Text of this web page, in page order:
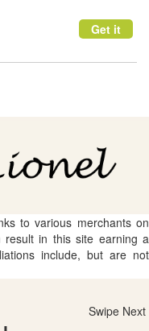
Get it
to various merchants on
in this site earning a
include, but are not
Swipe Next